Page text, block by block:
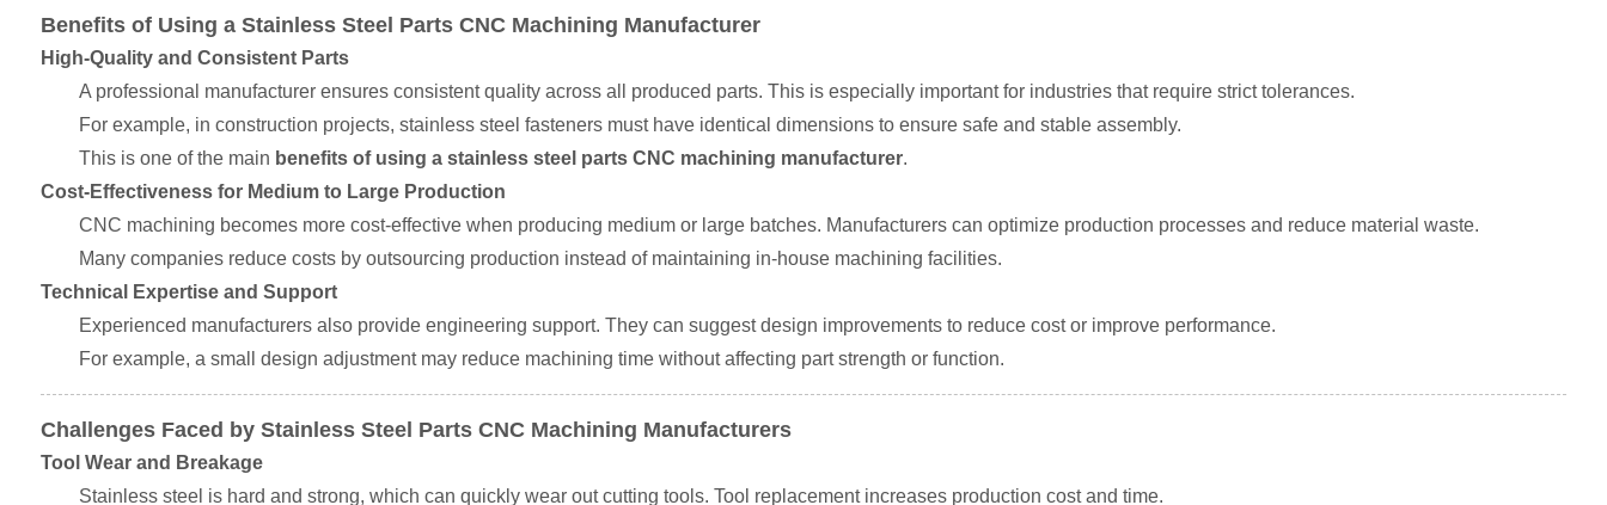
Benefits of Using a Stainless Steel Parts CNC Machining Manufacturer
High-Quality and Consistent Parts
A professional manufacturer ensures consistent quality across all produced parts. This is especially important for industries that require strict tolerances.
For example, in construction projects, stainless steel fasteners must have identical dimensions to ensure safe and stable assembly.
This is one of the main benefits of using a stainless steel parts CNC machining manufacturer.
Cost-Effectiveness for Medium to Large Production
CNC machining becomes more cost-effective when producing medium or large batches. Manufacturers can optimize production processes and reduce material waste.
Many companies reduce costs by outsourcing production instead of maintaining in-house machining facilities.
Technical Expertise and Support
Experienced manufacturers also provide engineering support. They can suggest design improvements to reduce cost or improve performance.
For example, a small design adjustment may reduce machining time without affecting part strength or function.
Challenges Faced by Stainless Steel Parts CNC Machining Manufacturers
Tool Wear and Breakage
Stainless steel is hard and strong, which can quickly wear out cutting tools. Tool replacement increases production cost and time.